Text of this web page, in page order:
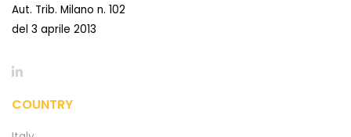
Aut. Trib. Milano n. 102
del 3 aprile 2013
COUNTRY